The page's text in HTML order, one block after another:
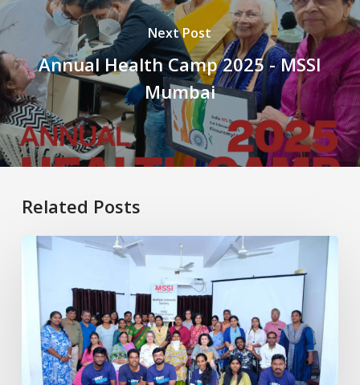
Next Post
Annual Health Camp 2025 - MSSI
Mumbai
Related Posts
Healthy
Aging
with
MS:
Physiotherapy
Better
Living